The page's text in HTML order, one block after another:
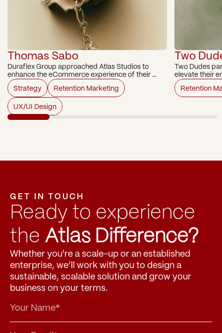
Thomas Sabo
Duraflex Group approached Atlas Studios to
enhance the eCommerce experience of their
portfolio brand, Thomas Sabo Australia. A high-
impact UX audit focusing on key conversion
paths was conducted.
Strategy Retention Marketing
UX/UI Design
Two
Two Dudes
elevate their
Retention
GET IN TOUCH
Ready to experience
the Atlas Difference?
Whether you're a scale-up or an established
enterprise, we’ll work with you to design a
sustainable, scalable solution and grow your
business on your terms.